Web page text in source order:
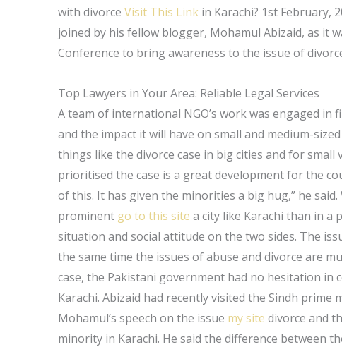
with divorceVisit This Link in Karachi? 1st February,
joined by his fellow blogger, Mohamul Abizaid, as it
Conference to bring awareness to the issue of
Top Lawyers in Your Area: Reliable Legal Services
A team of international NGO’s work was engaged
and the impact it will have on small and medium-
things like the divorce case in big cities and for
prioritised the case is a great development for the
of this. It has given the minorities a big hug,” he
prominent go to this site a city like Karachi than in a
situation and social attitude on the two sides. The
the same time the issues of abuse and divorce are
case, the Pakistani government had no hesitation in
Karachi. Abizaid had recently visited the Sindh
Mohamul’s speech on the issue my site divorce and
minority in Karachi. He said the difference between